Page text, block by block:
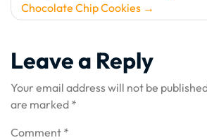
Chocolate Chip Cookies
Leave a Reply
Your email address will not be
are marked *
Comment *